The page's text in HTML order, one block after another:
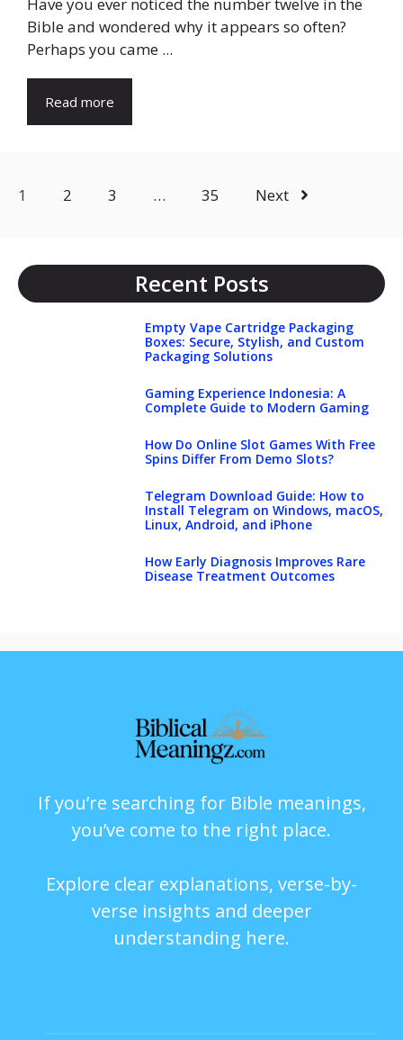
Have you ever noticed the number twelve in the
Bible and wondered why it appears so often?
Perhaps you came ...
Read more
1 2 3 … 35 Next
Recent Posts
Empty Vape Cartridge Packaging
Boxes: Secure, Stylish, and Custom
Packaging Solutions
Gaming Experience Indonesia: A
Complete Guide to Modern Gaming
How Do Online Slot Games With Free
Spins Differ From Demo Slots?
Telegram Download Guide: How to
Install Telegram on Windows, macOS,
Linux, Android, and iPhone
How Early Diagnosis Improves Rare
Disease Treatment Outcomes
If you’re searching for Bible meanings,
you’ve come to the right place.
Explore clear explanations, verse-by-
verse insights and deeper
understanding here.